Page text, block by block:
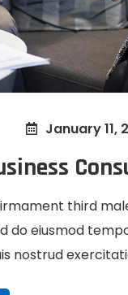
January 11,
third
do eiusmod
nostrud